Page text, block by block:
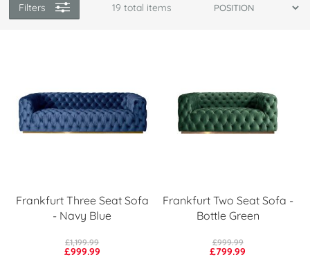
Filters 19 total items
Frankfurt Three Seat Sofa
- Navy Blue
£999.99
£1,199.99
Frankfurt Two Seat Sofa -
Bottle Green
£799.99
£999.99